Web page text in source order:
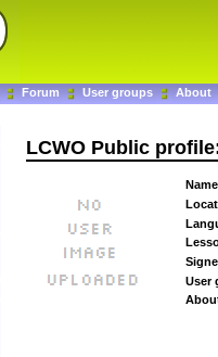
Forum User groups About
LCWO Public
User